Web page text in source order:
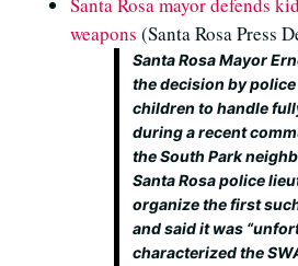
weapons (Santa Rosa Press
Santa Rosa Mayor
the decision by
children to handle
during a recent
the South Park
Santa Rosa police
organize the first
and said it was
characterized the